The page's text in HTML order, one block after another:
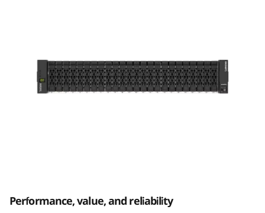
Performance, value, and reliability